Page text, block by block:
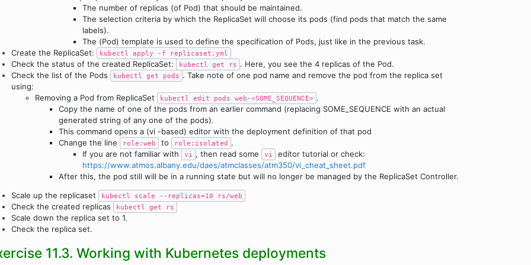
The number of replicas (of Pod) that should be maintained.
The selection criteria by which the ReplicaSet will choose its pods (find pods that match the same
labels).
The (Pod) template is used to define the specification of Pods, just like in the previous task.
Create the ReplicaSet:
kubectl apply -f replicaset.yml
Check the status of the created ReplicaSet: kubectl get rs . Here, you see the 4 replicas of the Pod.
Check the list of the Pods
kubectl get pods . Take note of one pod name and remove the pod from the replica set
using:
Removing a Pod from ReplicaSet
kubectl edit pods web-<SOME_SEQUENCE> .
Copy the name of one of the pods from an earlier command (replacing SOME_SEQUENCE with an actual
generated string of any one of the pods).
This command opens a (vi -based) editor with the deployment definition of that pod
Change the line
role:web to role:isolated .
If you are not familiar with
vi , then read some vi
editor tutorial or check:
https://www.atmos.albany.edu/daes/atmclasses/atm350/vi_cheat_sheet.pdf
After this, the pod still will be in a running state but will no longer be managed by the ReplicaSet Controller.
Scale up the replicaset
kubectl scale --replicas=10 rs/web
Check the created replicas kubectl get rs
Scale down the replica set to 1.
Check the replica set.
11.3. Working with Kubernetes deployments